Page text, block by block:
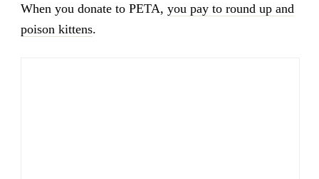
When you donate to PETA, you pay to round up and
poison kittens.